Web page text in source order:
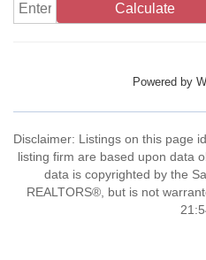
Calculate
Powered by
Disclaimer: Listings on this page
listing firm are based upon data
data is copyrighted by the
REALTORS®, but is not